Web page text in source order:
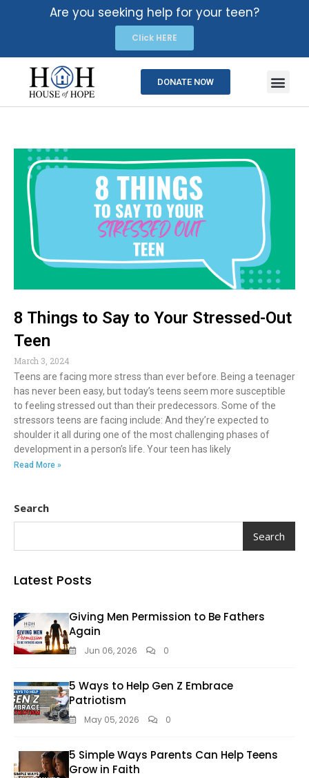
Are you seeking help for your teen?
Click HERE
DONATE NOW
8 Things to Say to Your Stressed-Out
Teen
March 3, 2024
Teens are facing more stress than ever before. Being a teenager
has never been easy, but today’s teens seem more susceptible
to feeling stressed out than their predecessors. Some of the
stressors teens are facing include: And they’re expected to
shoulder it all during one of the most challenging phases of
development in a person’s life. Your teen has likely
Read More »
Search
Search
Latest Posts
Giving Men Permission to Be Fathers
Again
Jun 06, 2026 0
5 Ways to Help Gen Z Embrace
Patriotism
May 05, 2026 0
5 Simple Ways Parents Can Help Teens
Grow in Faith